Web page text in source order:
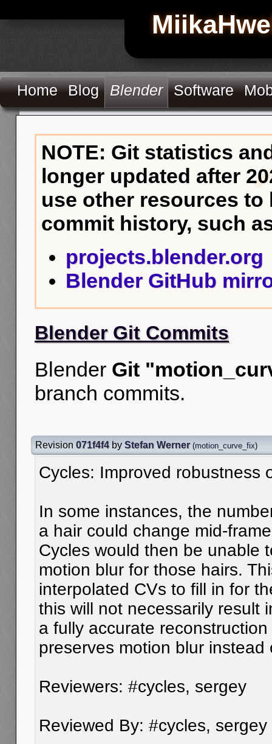
Home Blog Blender Software
NOTE: Git statistics
longer updated after
use other resources
commit history, such
projects.blender.org
Blender GitHub
Blender Git Commits
Blender Git
branch commits.
Revision 071f4f4by Stefan Werner (motion_curve_fix)
Cycles: Improved robustness
In some instances, the
a hair could change mid-
Cycles would then be unable
motion blur for those hairs.
interpolated CVs to fill in for
this will not necessarily result
a fully accurate
preserves motion blur instead
Reviewers: #cycles, sergey
Reviewed By: #cycles, sergey